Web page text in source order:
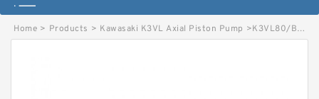
Home > Products > Kawasaki K3VL Axial Piston Pump >K3VL80/B-1NLSS-L KAWASAKI K3VL AXIAL PISTON PUMP